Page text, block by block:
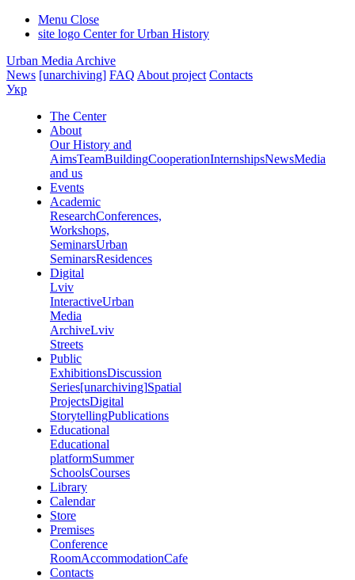
Menu Close
site logo Center for Urban History
Urban Media Archive
News [unarchiving] FAQ About project Contacts
Укр
The Center
About
Our History and
AimsTeamBuildingCooperationInternshipsNewsMedia
and us
Events
Academic
ResearchConferences,
Workshops,
SeminarsUrban
SeminarsResidences
Digital
Lviv
InteractiveUrban
Media
ArchiveLviv
Streets
Public
ExhibitionsDiscussion
Series[unarchiving]Spatial
ProjectsDigital
StorytellingPublications
Educational
Educational
platformSummer
SchoolsCourses
Library
Calendar
Store
Premises
Conference
RoomAccommodationCafe
Contacts